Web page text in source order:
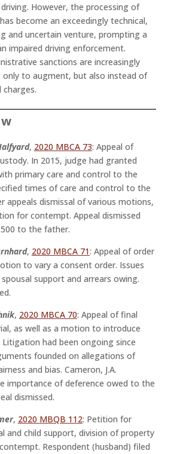
However, the processing of
become an exceedingly technical,
and uncertain venture, prompting a
impaired driving enforcement.
sanctions are increasingly
only to augment, but also instead of
charges.
, 2020 MBCA 73: Appeal of
In 2015, judge had granted
primary care and control to the
times of care and control to the
appeals dismissal of various motions,
for contempt. Appeal dismissed
to the father.
, 2020 MBCA 71: Appeal of order
to vary a consent order. Issues
support and arrears owing.
, 2020 MBCA 70: Appeal of final
as well as a motion to introduce
Litigation had been ongoing since
founded on allegations of
and bias. Cameron, J.A.
importance of deference owed to the
dismissed.
, 2020 MBQB 112: Petition for
and child support, division of property
Respondent (husband) filed